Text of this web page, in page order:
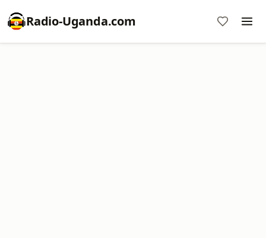
Radio-Uganda.com